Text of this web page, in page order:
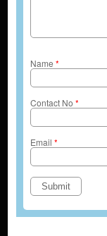
Name *
Contact No *
Email *